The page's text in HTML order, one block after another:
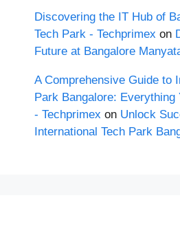
Discovering the IT Hub of
Tech Park - Techprimex on
Future at Bangalore
A Comprehensive Guide to
Park Bangalore: Everything
- Techprimex on Unlock
International Tech Park